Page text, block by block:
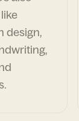
design,